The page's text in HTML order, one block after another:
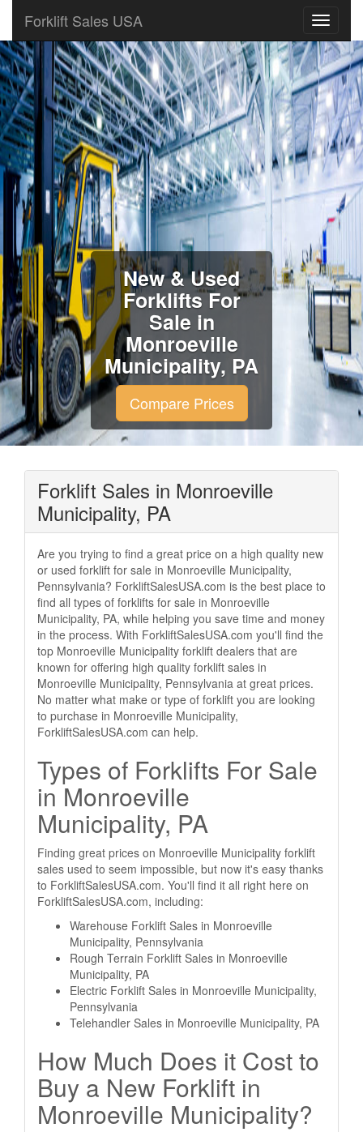
Forklift Sales USA
New & Used
Forklifts For
Sale in
Monroeville
Municipality, PA
Compare Prices
Forklift Sales in Monroeville
Municipality, PA
Are you trying to find a great price on a high quality new
or used forklift for sale in Monroeville Municipality,
Pennsylvania? ForkliftSalesUSA.com is the best place to
find all types of forklifts for sale in Monroeville
Municipality, PA, while helping you save time and money
in the process. With ForkliftSalesUSA.com you'll find the
top Monroeville Municipality forklift dealers that are
known for offering high quality forklift sales in
Monroeville Municipality, Pennsylvania at great prices.
No matter what make or type of forklift you are looking
to purchase in Monroeville Municipality,
ForkliftSalesUSA.com can help.
Types of Forklifts For Sale
in Monroeville
Municipality, PA
Finding great prices on Monroeville Municipality forklift
sales used to seem impossible, but now it's easy thanks
to ForkliftSalesUSA.com. You'll find it all right here on
ForkliftSalesUSA.com, including:
Warehouse Forklift Sales in Monroeville
Municipality, Pennsylvania
Rough Terrain Forklift Sales in Monroeville
Municipality, PA
Electric Forklift Sales in Monroeville Municipality,
Pennsylvania
Telehandler Sales in Monroeville Municipality, PA
How Much Does it Cost to
Buy a New Forklift in
Monroeville Municipality?